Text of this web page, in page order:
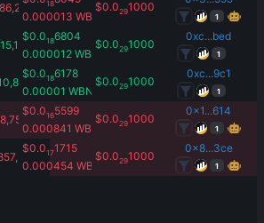
18
0.000013 WBNB
$0.0291000
1
$0.0186804
0.000012 WBNB
$0.0291000
0xc...bed
1
$0.0186178
0.00001 WBNB
$0.0291000
0xc...9c1
1
$0.0165599
0.000841 WBNB
$0.0291000
0x1...614
1
$0.0171715
0.000454 WBNB
$0.0291000
0x8...3ce
1